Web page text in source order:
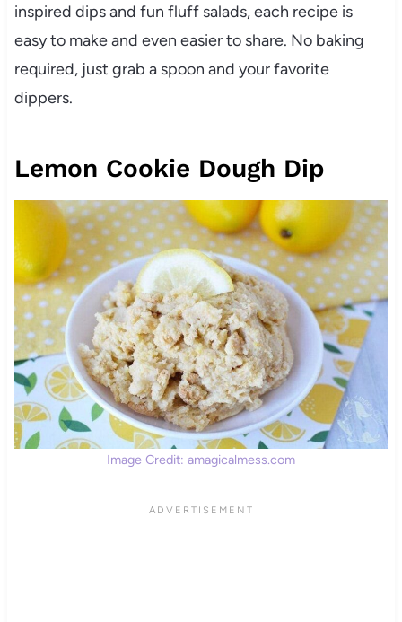
inspired dips and fun fluff salads, each recipe is
easy to make and even easier to share. No baking
required, just grab a spoon and your favorite
dippers.
Lemon Cookie Dough Dip
Image Credit: amagicalmess.com